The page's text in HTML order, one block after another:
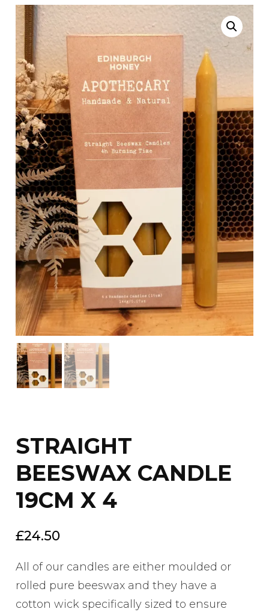
STRAIGHT
BEESWAX CANDLE
19CM X 4
£24.50
All of our candles are either moulded or
rolled pure beeswax and they have a
cotton wick specifically sized to ensure